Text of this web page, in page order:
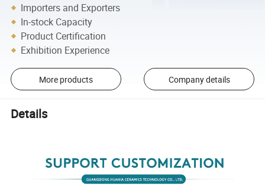
Importers and Exporters
In-stock Capacity
Product Certification
Exhibition Experience
More products Company details
Details